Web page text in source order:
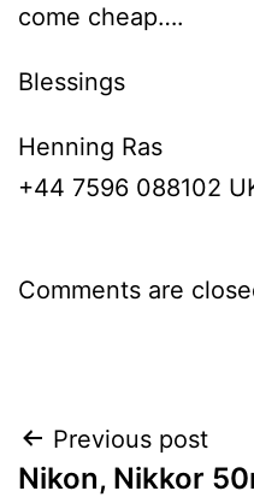
come cheap….
Blessings
Henning Ras
+44 7596 088102
Comments are
Post
Previous post
Nikon, Nikkor